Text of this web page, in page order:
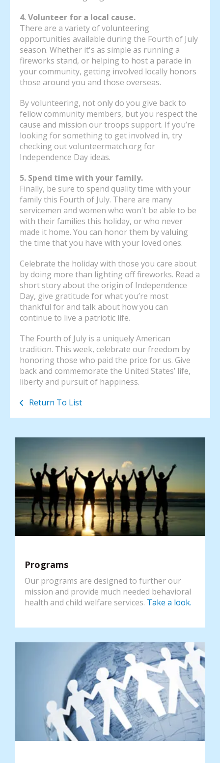
4. Volunteer for a local cause.
There are a variety of volunteering
opportunities available during the Fourth of July
season. Whether it's as simple as running a
fireworks stand, or helping to host a parade in
your community, getting involved locally honors
those around you and those overseas.
By volunteering, not only do you give back to
fellow community members, but you respect the
cause and mission our troops support. If you’re
looking for something to get involved in, try
checking out volunteermatch.org for
Independence Day ideas.
5. Spend time with your family.
Finally, be sure to spend quality time with your
family this Fourth of July. There are many
servicemen and women who won't be able to be
with their families this holiday, or who never
made it home. You can honor them by valuing
the time that you have with your loved ones.
Celebrate the holiday with those you care about
by doing more than lighting off fireworks. Read a
short story about the origin of Independence
Day, give gratitude for what you’re most
thankful for and talk about how you can
continue to live a patriotic life.
The Fourth of July is a uniquely American
tradition. This week, celebrate our freedom by
honoring those who paid the price for us. Give
back and commemorate the United States’ life,
liberty and pursuit of happiness.
Return To List
Programs
Our programs are designed to further our
mission and provide much needed behavioral
health and child welfare services. Take a look.